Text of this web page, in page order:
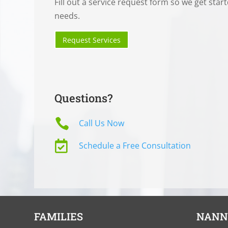
needs.
Request Services
Questions?
 Call Us Now
 Schedule a Free Consultation
FAMILIES